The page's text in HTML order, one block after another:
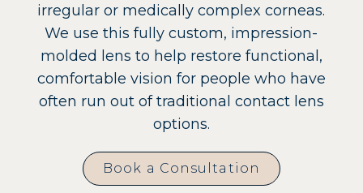
irregular or medically complex corneas.
We use this fully custom, impression-
molded lens to help restore functional,
comfortable vision for people who have
often run out of traditional contact lens
options.
Book a Consultation